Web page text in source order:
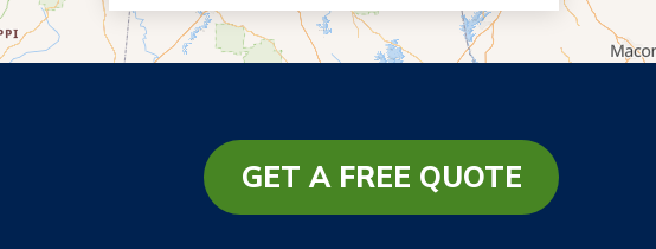
Franklin Springs
Martin
Mount Airy
GET A FREE QUOTE